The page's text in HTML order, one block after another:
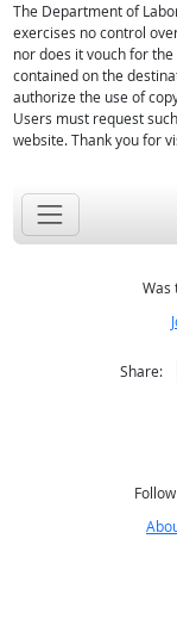
The Department of
exercises no control
nor does it vouch for
contained on the
authorize the use of
Users must request
website. Thank you for
Was
Share: